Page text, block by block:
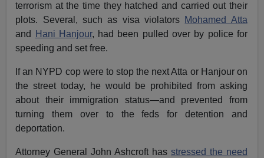
terrorism at the time they hatched and carried out their
plots. Several, such as visa violators Mohamed Atta
and
Hani Hanjour, had been pulled over by police for
speeding and set free.
If an NYPD cop were to stop the next Atta or Hanjour on
the street today, he would be prohibited from asking
about their immigration status—and prevented from
turning them over to the feds for detention and
deportation.
Attorney General John Ashcroft has stressed the need